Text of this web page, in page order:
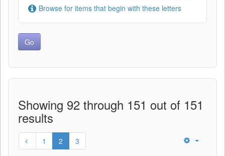
Browse for items that begin with these letters
Showing 92 through 151 out of 151
results
1 2 3